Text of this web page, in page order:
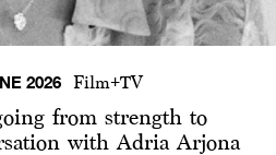
2026 Film+TV
from strength to
with Adria Arjona